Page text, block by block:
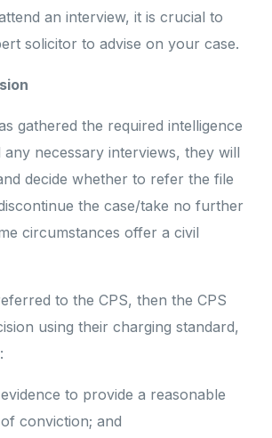
an interview, it is crucial to
solicitor to advise on your case.
gathered the required intelligence
necessary interviews, they will
decide whether to refer the file
the case/take no further
circumstances offer a civil
to the CPS, then the CPS
using their charging standard,
to provide a reasonable
conviction; and